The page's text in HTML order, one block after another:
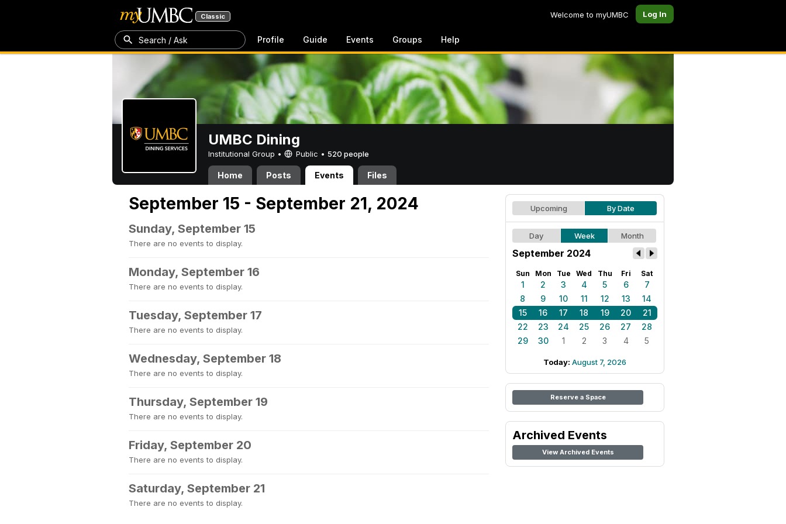
Classic Welcome to myUMBC Log In
Search / Ask Profile Guide Events Groups Help
UMBC Dining
Institutional Group • Public • 520 people
Home Posts Events Files
September 15 - September 21, 2024
Sunday, September 15
There are no events to display.
Monday, September 16
There are no events to display.
Tuesday, September 17
There are no events to display.
Wednesday, September 18
There are no events to display.
Thursday, September 19
There are no events to display.
Friday, September 20
There are no events to display.
Saturday, September 21
There are no events to display.
Upcoming By Date
Day Week Month
September 2024
Sun Mon Tue Wed Thu Fri Sat
1 2 3 4 5 6
7
8
9 10 11 12 13
14
15
16 17 18 19 20
21
22
23 24 25 26 27
28
29
30 1 2 3 4 5
Today: August 7, 2026
Reserve a Space
Archived Events
View Archived Events